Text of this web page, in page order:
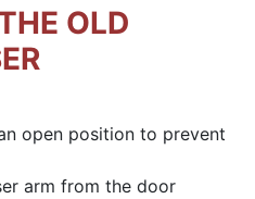
OLD
open position to prevent
arm from the door